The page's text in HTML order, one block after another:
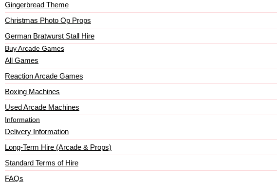
Gingerbread Theme
Christmas Photo Op Props
German Bratwurst Stall Hire
Buy Arcade Games
All Games
Reaction Arcade Games
Boxing Machines
Used Arcade Machines
Information
Delivery Information
Long-Term Hire (Arcade & Props)
Standard Terms of Hire
FAQs